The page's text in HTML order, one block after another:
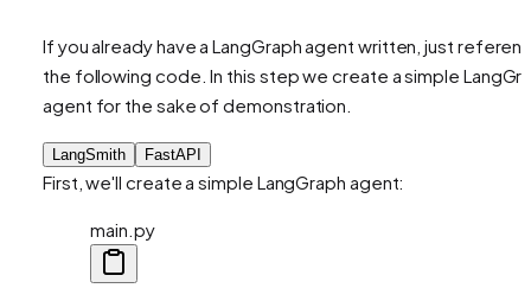
If you already have a LangGraph agent written, just
the following code. In this step we create a simple
agent for the sake of demonstration.
LangSmith FastAPI
First, we'll create a simple LangGraph agent:
main.py